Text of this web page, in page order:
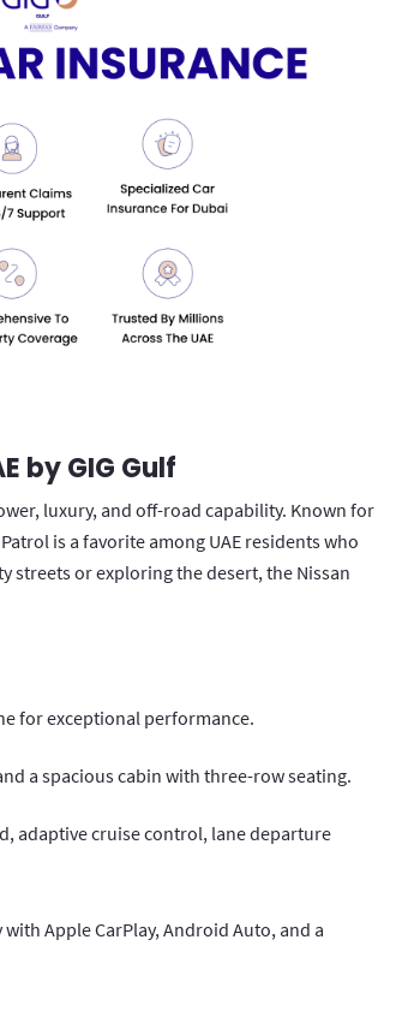
by GIG Gulf
luxury, and off-road capability. Known for
is a favorite among UAE residents who
streets or exploring the desert, the Nissan
for exceptional performance.
a spacious cabin with three-row seating.
adaptive cruise control, lane departure
Apple CarPlay, Android Auto, and a